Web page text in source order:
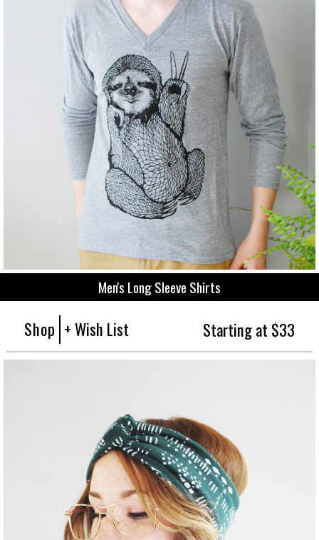
Men's Long Sleeve Shirts
Shop + Wish List Starting at $33